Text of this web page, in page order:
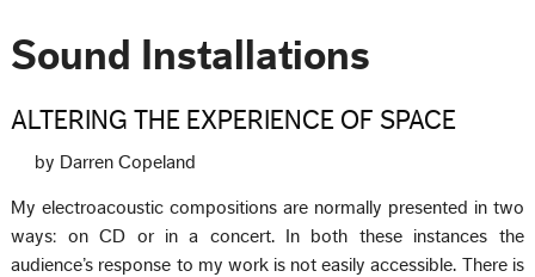
Sound Installations
ALTERING THE EXPERIENCE OF SPACE
by Darren Copeland
My electroacoustic compositions are normally presented in two
ways: on CD or in a concert. In both these instances the
audience’s response to my work is not easily accessible. There is